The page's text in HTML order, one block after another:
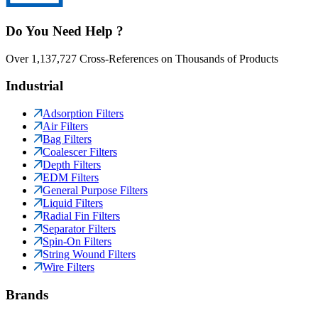
Do You Need Help ?
Over 1,137,727 Cross-References on Thousands of Products
Industrial
Adsorption Filters
Air Filters
Bag Filters
Coalescer Filters
Depth Filters
EDM Filters
General Purpose Filters
Liquid Filters
Radial Fin Filters
Separator Filters
Spin-On Filters
String Wound Filters
Wire Filters
Brands